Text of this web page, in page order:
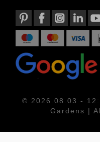
© 2026.08.03 -
Gardens |